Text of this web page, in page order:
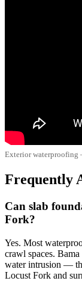
Exterior waterproofing
Frequently
Can slab
Fork?
Yes. Most
crawl spaces.
water intrusion —
Locust Fork and